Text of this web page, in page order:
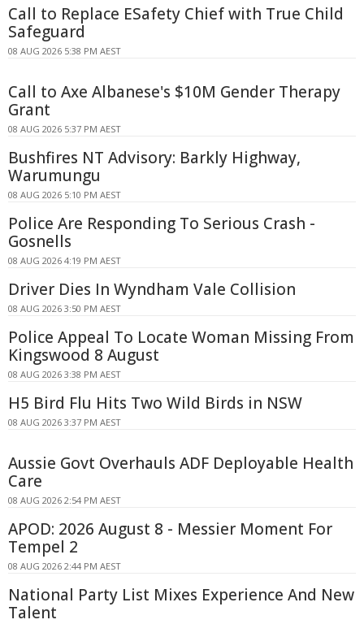
Call to Replace ESafety Chief with True Child
Safeguard
08 AUG 2026 5:38 PM AEST
Call to Axe Albanese's $10M Gender Therapy
Grant
08 AUG 2026 5:37 PM AEST
Bushfires NT Advisory: Barkly Highway,
Warumungu
08 AUG 2026 5:10 PM AEST
Police Are Responding To Serious Crash -
Gosnells
08 AUG 2026 4:19 PM AEST
Driver Dies In Wyndham Vale Collision
08 AUG 2026 3:50 PM AEST
Police Appeal To Locate Woman Missing From
Kingswood 8 August
08 AUG 2026 3:38 PM AEST
H5 Bird Flu Hits Two Wild Birds in NSW
08 AUG 2026 3:37 PM AEST
Aussie Govt Overhauls ADF Deployable Health
Care
08 AUG 2026 2:54 PM AEST
APOD: 2026 August 8 - Messier Moment For
Tempel 2
08 AUG 2026 2:44 PM AEST
National Party List Mixes Experience And New
Talent